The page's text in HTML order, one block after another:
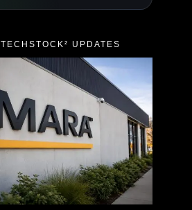
TECHSTOCK² UPDATES